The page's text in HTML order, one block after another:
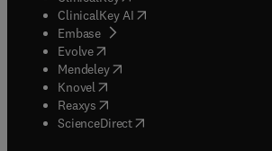
ClinicalKey AI opens in new tab/window
Embase( opens in new tab/window
Evolve(opens in new tab/window
Mendeley( opens in new tab/window
Knovel (opens in new tab/window
Reaxys (opens in new tab/window
ScienceDirect(opens in new tab/window